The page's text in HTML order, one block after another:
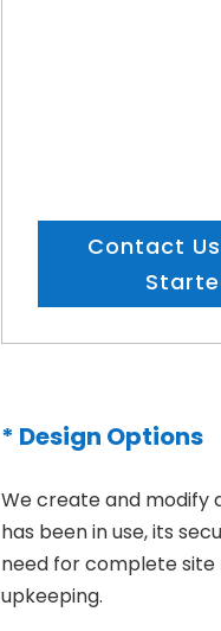
Contact
* Design Options
We create and modify
has been in use, its
need for complete site
upkeeping.